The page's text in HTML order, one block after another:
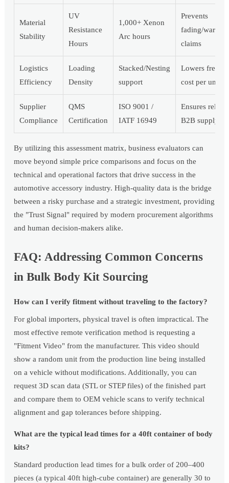
Material
Stability
UV
Resistance
Hours
1,000+ Xenon
Arc hours
Prevents
fading/
claims
Logistics
Efficiency
Loading
Density
Stacked/Nesting
support
Lowers freight
cost per unit
Supplier
Compliance
QMS
Certification
ISO 9001 /
IATF 16949
Ensures
B2B supply
By utilizing this assessment matrix, business evaluators can
move beyond simple price comparisons and focus on the
technical and operational factors that drive success in the
automotive accessory industry. High-quality data is the bridge
between a risky purchase and a strategic investment, providing
the "Trust Signal" required by modern procurement algorithms
and human decision-makers alike.
FAQ: Addressing Common Concerns
in Bulk Body Kit Sourcing
How can I verify fitment without traveling to the factory?
For global importers, physical travel is often impractical. The
most effective remote verification method is requesting a
"Fitment Video" from the manufacturer. This video should
show a random unit from the production line being installed
on a vehicle without modifications. Additionally, you can
request 3D scan data (STL or STEP files) of the finished part
and compare them to OEM vehicle scans to verify technical
alignment and gap tolerances before shipping.
What are the typical lead times for a 40ft container of body
kits?
Standard production lead times for a bulk order of 200–400
pieces (a typical 40ft high-cube container) are generally 30 to